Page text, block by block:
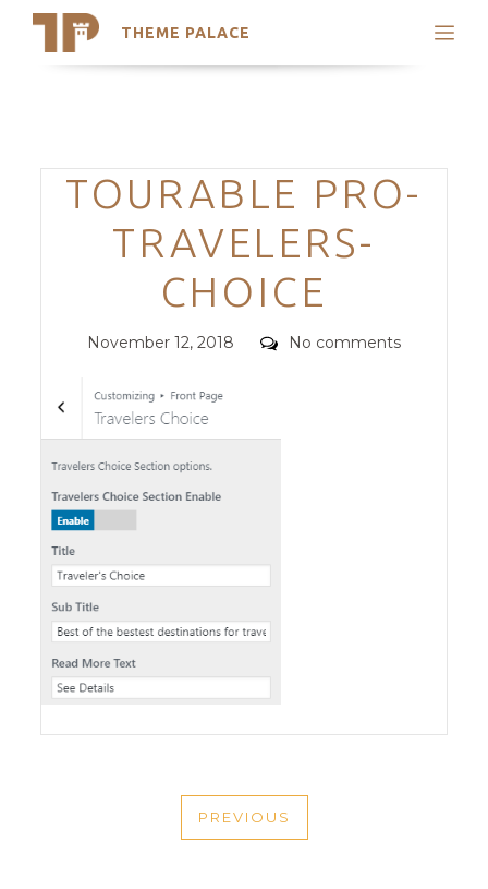
THEME PALACE
Search
Trending Themes
Categories
TOURABLE PRO-
TRAVELERS-
CHOICE
Posted
November 12, 2018 Comments
No comments
NAVIGATION
PREVIOUS
PREVIOUS